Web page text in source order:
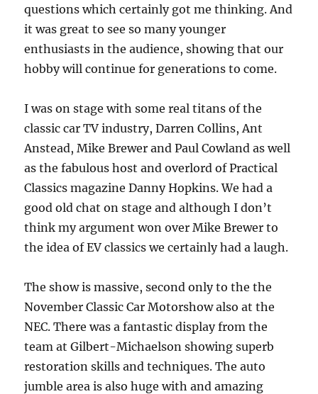
questions which certainly got me thinking. And
it was great to see so many younger
enthusiasts in the audience, showing that our
hobby will continue for generations to come.
I was on stage with some real titans of the
classic car TV industry, Darren Collins, Ant
Anstead, Mike Brewer and Paul Cowland as well
as the fabulous host and overlord of Practical
Classics magazine Danny Hopkins. We had a
good old chat on stage and although I don’t
think my argument won over Mike Brewer to
the idea of EV classics we certainly had a laugh.
The show is massive, second only to the the
November Classic Car Motorshow also at the
NEC. There was a fantastic display from the
team at Gilbert-Michaelson showing superb
restoration skills and techniques. The auto
jumble area is also huge with and amazing